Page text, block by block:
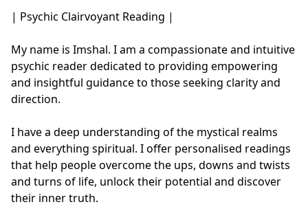
| Psychic Clairvoyant Reading |
My name is Imshal. I am a compassionate and intuitive
psychic reader dedicated to providing empowering
and insightful guidance to those seeking clarity and
direction.
I have a deep understanding of the mystical realms
and everything spiritual. I offer personalised readings
that help people overcome the ups, downs and twists
and turns of life, unlock their potential and discover
their inner truth.